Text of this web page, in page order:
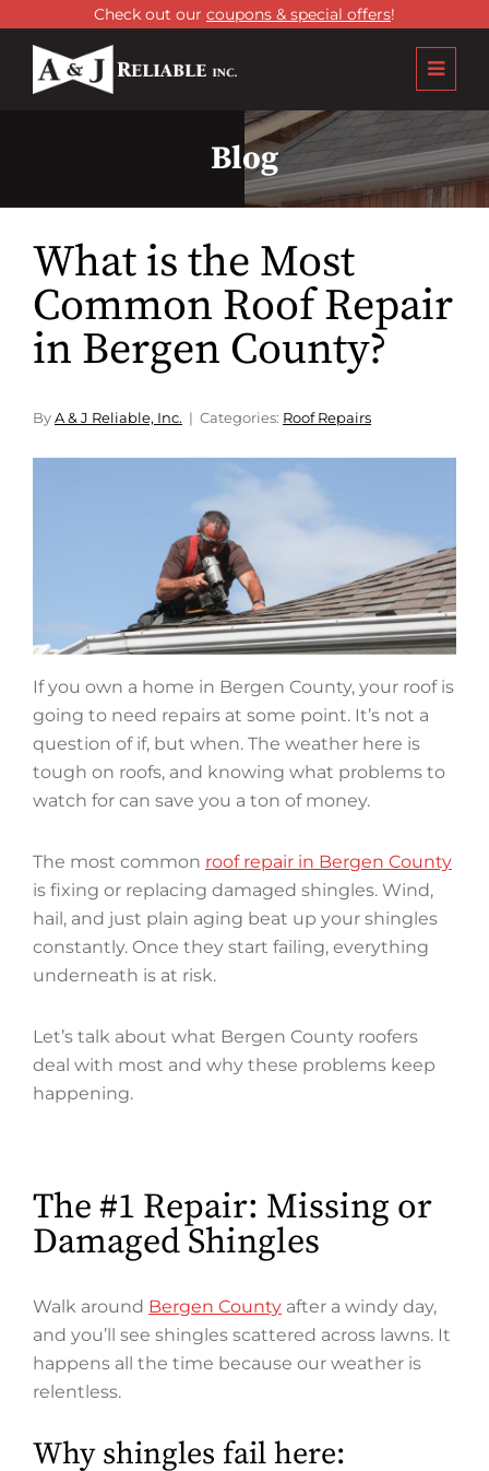
Check out our coupons & special offers!
Blog
What is the Most
Common Roof Repair
in Bergen County?
By A & J Reliable, Inc. Categories: Roof Repairs
If you own a home in Bergen County, your roof is
going to need repairs at some point. It’s not a
question of if, but when. The weather here is
tough on roofs, and knowing what problems to
watch for can save you a ton of money.
The most common roof repair in Bergen County
is fixing or replacing damaged shingles. Wind,
hail, and just plain aging beat up your shingles
constantly. Once they start failing, everything
underneath is at risk.
Let’s talk about what Bergen County roofers
deal with most and why these problems keep
happening.
The #1 Repair: Missing or
Damaged Shingles
Walk around Bergen County after a windy day,
and you’ll see shingles scattered across lawns. It
happens all the time because our weather is
relentless.
Why shingles fail here: